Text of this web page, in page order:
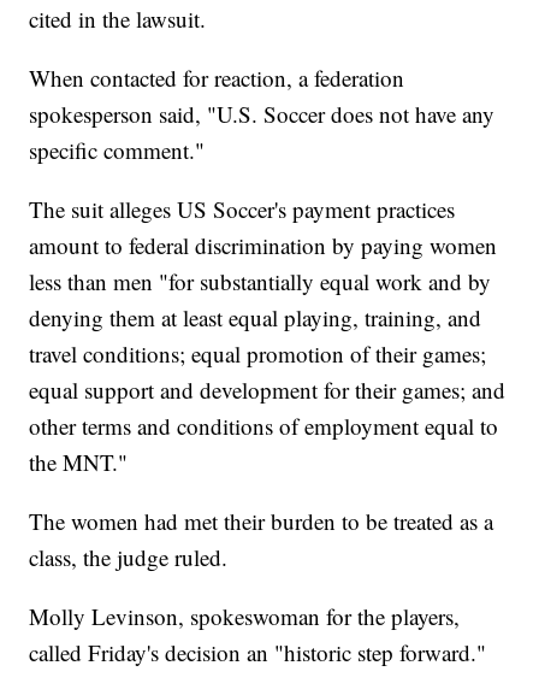
cited in the lawsuit.
When contacted for reaction, a federation
spokesperson said, "U.S. Soccer does not have any
specific comment."
The suit alleges US Soccer's payment practices
amount to federal discrimination by paying women
less than men "for substantially equal work and by
denying them at least equal playing, training, and
travel conditions; equal promotion of their games;
equal support and development for their games; and
other terms and conditions of employment equal to
the MNT."
The women had met their burden to be treated as a
class, the judge ruled.
Molly Levinson, spokeswoman for the players,
called Friday's decision an "historic step forward."